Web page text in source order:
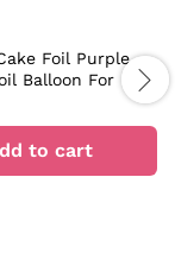
Foil Purple
Balloon For
& Decorations
to cart